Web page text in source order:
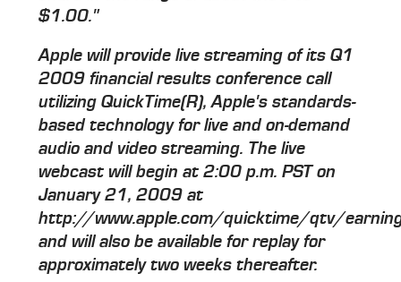
$1.00."
Apple will provide live streaming of its Q1
2009 financial results conference call
utilizing QuickTime(R), Apple's standards-
based technology for live and on-demand
audio and video streaming. The live
webcast will begin at 2:00 p.m. PST on
January 21, 2009 at
http://www.apple.com/quicktime/qtv/
and will also be available for replay for
approximately two weeks thereafter.